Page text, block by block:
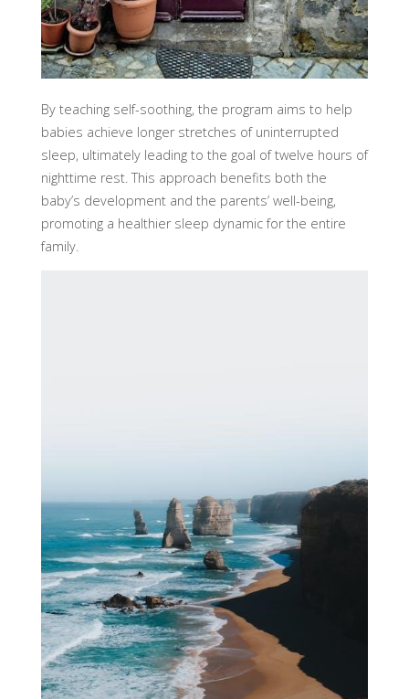
By teaching self-soothing, the program aims to help
babies achieve longer stretches of uninterrupted
sleep, ultimately leading to the goal of twelve hours of
nighttime rest. This approach benefits both the
baby’s development and the parents’ well-being,
promoting a healthier sleep dynamic for the entire
family.